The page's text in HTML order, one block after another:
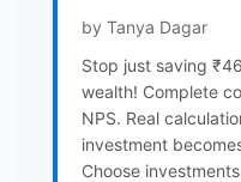
by Tanya Dagar
Stop just saving
wealth! Complete
NPS. Real
investment
Choose